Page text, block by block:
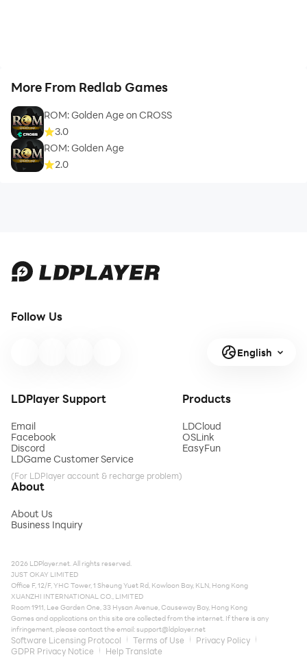
More From Redlab Games
ROM: Golden Age on CROSS
3.0
ROM: Golden Age
2.0
Follow Us
English
LDPlayer Support
Email
Facebook
Discord
LDGame Customer Service
(For LDPlayer account & recharge problem)
Products
LDCloud
OSLink
EasyFun
About
About Us
Business Inquiry
2026 LDPlayer.net. All rights reserved.
JUST OKAY LIMITED
Office F, 12/F, YHC Tower, 1 Sheung Yuet Rd, Kowloon Bay, KLN, Hong Kong
XUANZHI INTERNATIONAL CO., LIMITED
Room 1911, Lee Garden One, 33 Hysan Avenue, Causeway Bay, Hong Kong
Games and applications on this site are collected from the internet. If there is any
infringement, please contact the email:support@ldplayer.net
Software Licensing Protocol Terms of Use
Privacy Policy
GDPR Privacy Notice
Help Translate